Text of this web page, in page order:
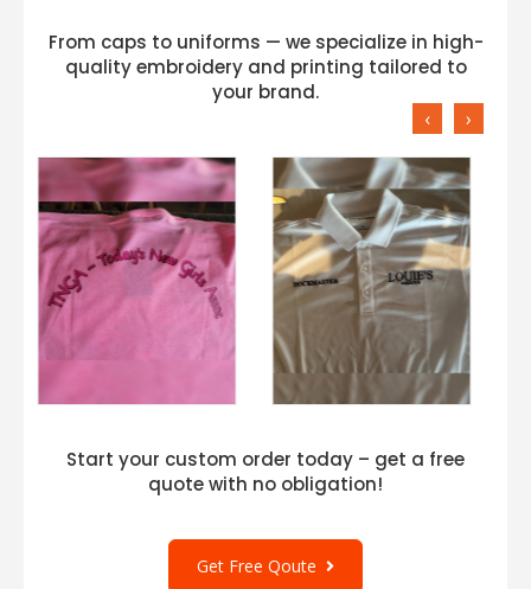
From caps to uniforms — we specialize in high-
quality embroidery and printing tailored to
your brand.
‹ ›
Start your custom order today – get a free
quote with no obligation!
Get Free Qoute